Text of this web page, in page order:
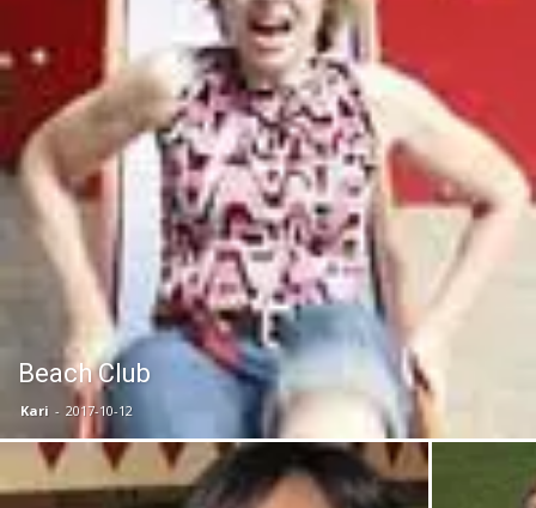
Beach Club
Kari - 2017-10-12